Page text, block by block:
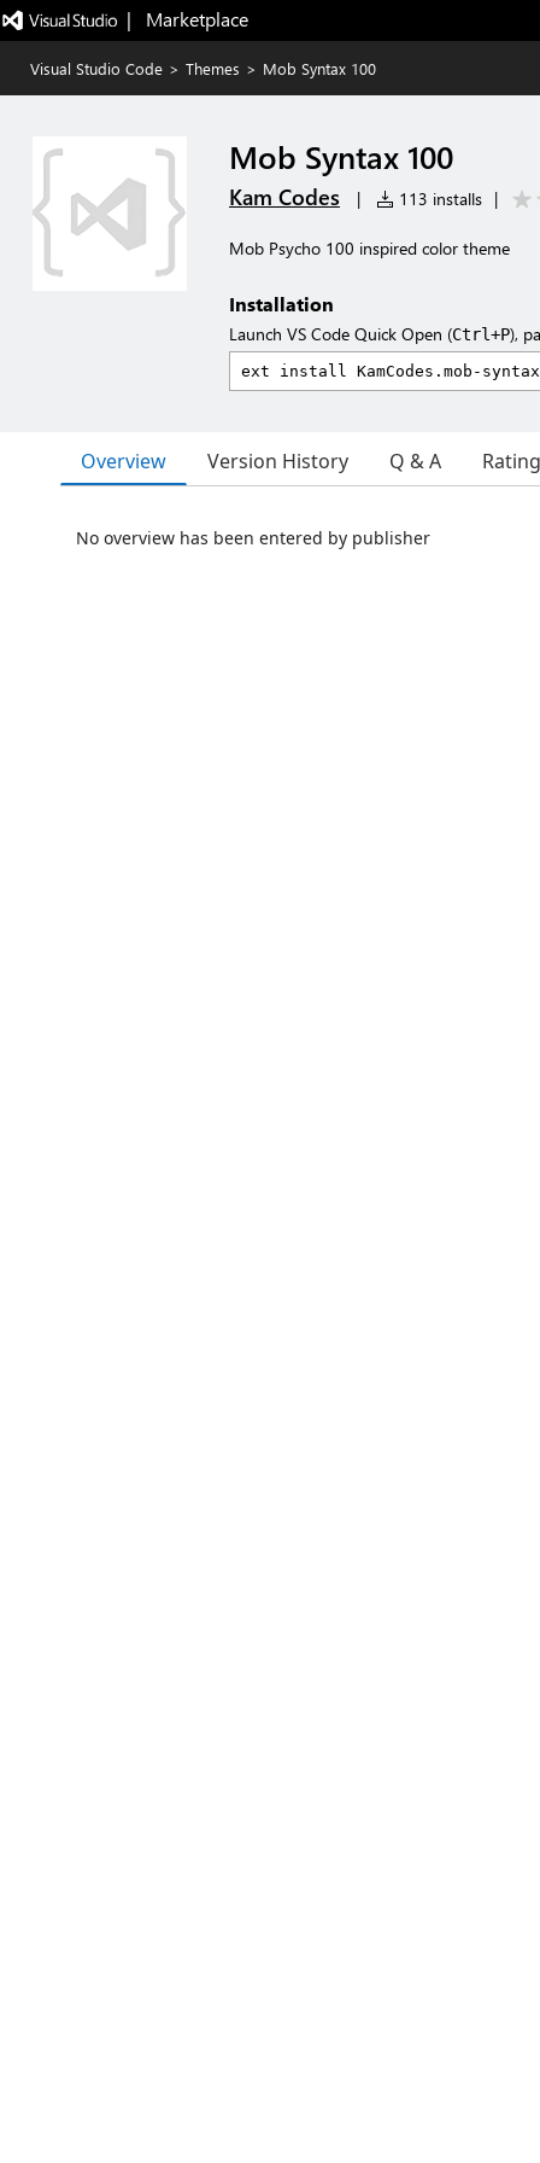
|   Marketplace
Visual Studio Code > Themes > Mob Syntax 100
Mob Syntax 100
Kam Codes | 113 installs |
Mob Psycho 100 inspired color theme
Installation
Launch VS Code Quick Open (Ctrl+P),
Overview Version History Q & A
No overview has been entered by publisher